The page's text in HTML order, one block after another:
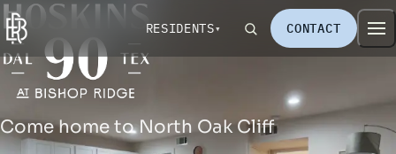
RESIDENTS CONTACT
Come home to North Oak Cliff